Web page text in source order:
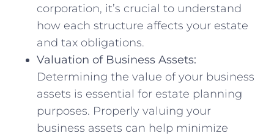
corporation, it’s crucial to understand
⁣how ​each structure affects⁢ your ⁢estate
and tax obligations.
Valuation of Business Assets:
Determining the ⁢value of⁢ your ⁤business
assets is⁢ essential for ‍estate⁣ planning​
purposes. Properly valuing​ your‌
business assets can⁤ help ⁢minimize